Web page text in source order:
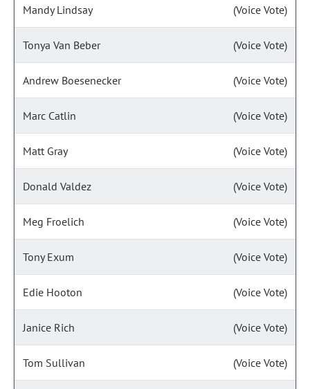
Mandy Lindsay (Voice Vote)
Tonya Van Beber (Voice Vote)
Andrew Boesenecker (Voice Vote)
Marc Catlin (Voice Vote)
Matt Gray (Voice Vote)
Donald Valdez (Voice Vote)
Meg Froelich (Voice Vote)
Tony Exum (Voice Vote)
Edie Hooton (Voice Vote)
Janice Rich (Voice Vote)
Tom Sullivan (Voice Vote)